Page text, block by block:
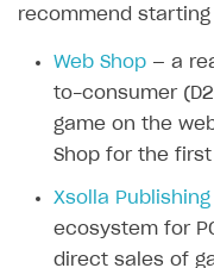
SOLUTIONS
Web Shop
Quick start
Enable Buy Button
Xsolla Publishing Suite
recommend
Web Shop — a
to-consumer
game on the
Shop for the
Xsolla Publishing
ecosystem for
direct sales of